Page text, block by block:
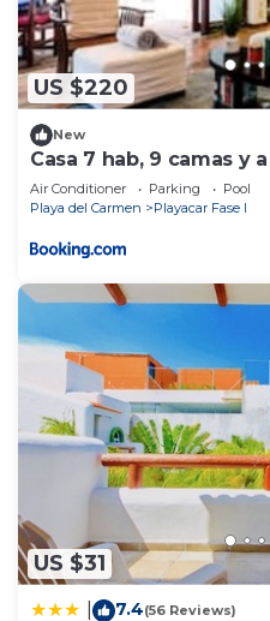
US $220
New
Casa 7 hab, 9 camas y
Air Conditioner Parking
Pool
Playa del Carmen
Playacar Fase I
US $31
7.4(56 Reviews)